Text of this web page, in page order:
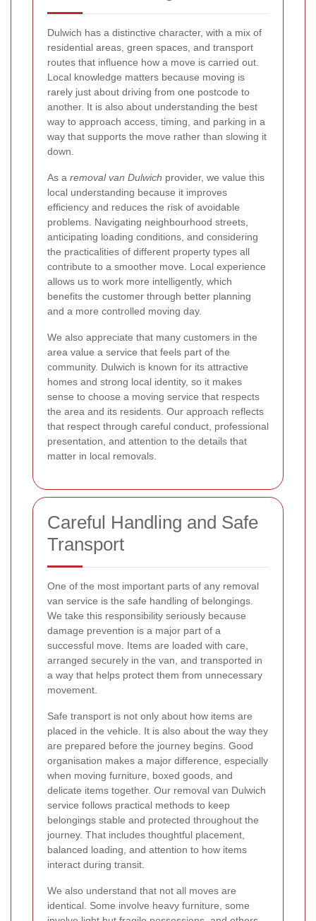
Dulwich has a distinctive character, with a mix of
residential areas, green spaces, and transport
routes that influence how a move is carried out.
Local knowledge matters because moving is
rarely just about driving from one postcode to
another. It is also about understanding the best
way to approach access, timing, and parking in a
way that supports the move rather than slowing it
down.
As a removal van Dulwich provider, we value this
local understanding because it improves
efficiency and reduces the risk of avoidable
problems. Navigating neighbourhood streets,
anticipating loading conditions, and considering
the practicalities of different property types all
contribute to a smoother move. Local experience
allows us to work more intelligently, which
benefits the customer through better planning
and a more controlled moving day.
We also appreciate that many customers in the
area value a service that feels part of the
community. Dulwich is known for its attractive
homes and strong local identity, so it makes
sense to choose a moving service that respects
the area and its residents. Our approach reflects
that respect through careful conduct, professional
presentation, and attention to the details that
matter in local removals.
Careful Handling and Safe
Transport
One of the most important parts of any removal
van service is the safe handling of belongings.
We take this responsibility seriously because
damage prevention is a major part of a
successful move. Items are loaded with care,
arranged securely in the van, and transported in
a way that helps protect them from unnecessary
movement.
Safe transport is not only about how items are
placed in the vehicle. It is also about the way they
are prepared before the journey begins. Good
organisation makes a major difference, especially
when moving furniture, boxed goods, and
delicate items together. Our removal van Dulwich
service follows practical methods to keep
belongings stable and protected throughout the
journey. That includes thoughtful placement,
balanced loading, and attention to how items
interact during transit.
We also understand that not all moves are
identical. Some involve heavy furniture, some